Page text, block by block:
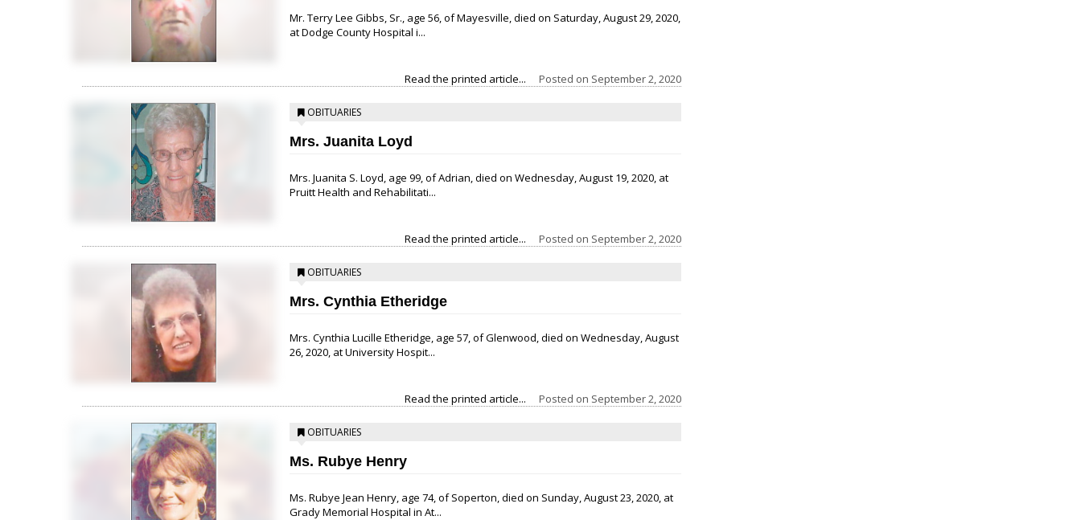
Mr. Terry Lee Gibbs, Sr., age 56, of Mayesville, died on Saturday, August 29, 2020,
at Dodge County Hospital i...
Read the printed article... Posted on September 2, 2020
OBITUARIES
Mrs. Juanita Loyd
Mrs. Juanita S. Loyd, age 99, of Adrian, died on Wednesday, August 19, 2020, at
Pruitt Health and Rehabilitati...
Read the printed article... Posted on September 2, 2020
OBITUARIES
Mrs. Cynthia Etheridge
Mrs. Cynthia Lucille Etheridge, age 57, of Glenwood, died on Wednesday, August
26, 2020, at University Hospit...
Read the printed article... Posted on September 2, 2020
OBITUARIES
Ms. Rubye Henry
Ms. Rubye Jean Henry, age 74, of Soperton, died on Sunday, August 23, 2020, at
Grady Memorial Hospital in At...